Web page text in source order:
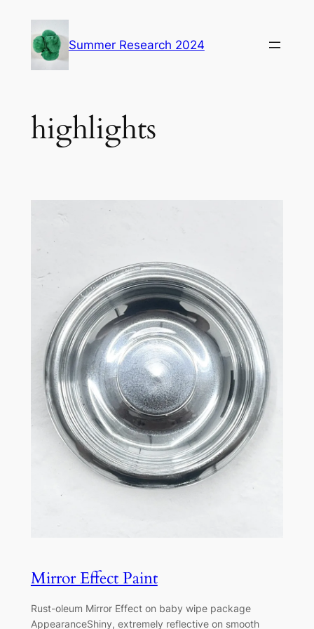
content
Summer Research 2024
highlights
Mirror Effect Paint
Rust-oleum Mirror Effect on baby wipe package
AppearanceShiny, extremely reflective on smooth